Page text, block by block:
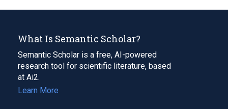
What Is Semantic Scholar?
Semantic Scholar is a free, AI-powered
research tool for scientific literature, based
at Ai2.
Learn More